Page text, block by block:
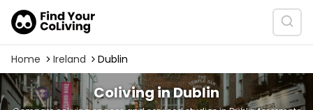
Home Ireland Dublin
Coliving in Dublin